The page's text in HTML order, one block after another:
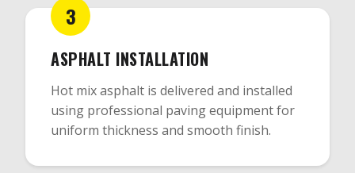
3
ASPHALT INSTALLATION
Hot mix asphalt is delivered and installed
using professional paving equipment for
uniform thickness and smooth finish.